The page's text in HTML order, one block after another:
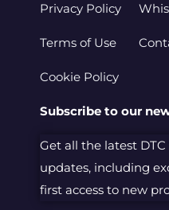
Privacy Policy
Terms of Use
Cookie Policy
Subscribe to our
Get all the latest
updates, including
first access to new